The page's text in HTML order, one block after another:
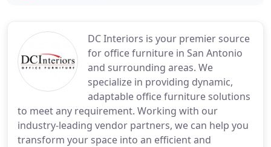
DC Interiors is your premier source
for office furniture in San Antonio
and surrounding areas. We
specialize in providing dynamic,
adaptable office furniture solutions
to meet any requirement. Working with our
industry-leading vendor partners, we can help you
transform your space into an efficient and